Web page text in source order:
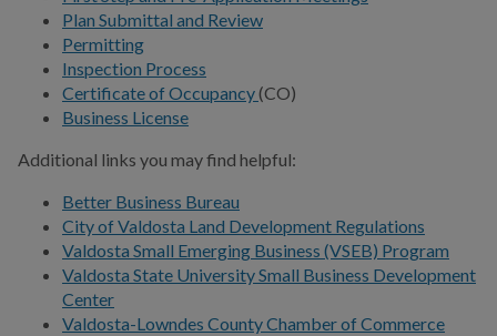
Contractor Qualifications
Application Meeting
Planning & Zoning
Plan Submittal and Review
Permitting
Inspection Process
Certificate of Occupancy(CO)
Business License
Additional links you may find helpful:
Better Business Bureau
City of Valdosta Land Development Regulations
Valdosta Small Emerging Business (VSEB) Program
Valdosta State University Small Business Development
Center
Valdosta-Lowndes County Chamber of Commerce